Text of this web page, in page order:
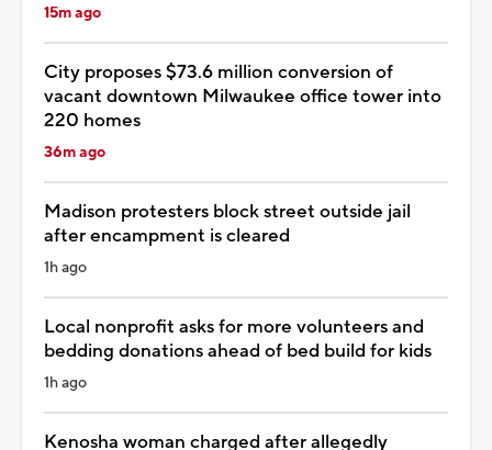
15m ago
City proposes $73.6 million conversion of
vacant downtown Milwaukee office tower into
220 homes
36m ago
Madison protesters block street outside jail
after encampment is cleared
1h ago
Local nonprofit asks for more volunteers and
bedding donations ahead of bed build for kids
1h ago
Kenosha woman charged after allegedly